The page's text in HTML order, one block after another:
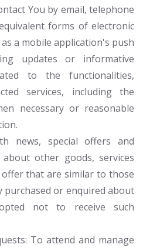
You by email, telephone
forms of electronic
a mobile application's push
updates or informative
to the functionalities,
services, including the
necessary or reasonable
news, special offers and
other goods, services
that are similar to those
purchased or enquired about
not to receive such
To attend and manage